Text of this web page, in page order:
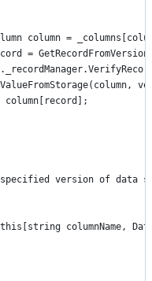
column =
=
column[record];
version of data
columnName,